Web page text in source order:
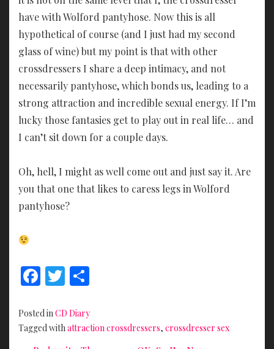
have with Wolford pantyhose. Now this is all
hypothetical of course (and I just had my second
glass of wine) but my point is that with other
crossdressers I share a deep intimacy, and not
necessarily pantyhose, which bonds us, leading to a
strong attraction and incredible sexual energy. If I’m
lucky those fantasies get to play out in real life… and
I can’t sit down for a couple days.
Oh, hell, I might as well come out and just say it. Are
you that one that likes to caress legs in Wolford
pantyhose?
F
e
b
T
itt
er
ar
e
Posted inCD Diary
Tagged withattraction crossdressers, crossdresser sex